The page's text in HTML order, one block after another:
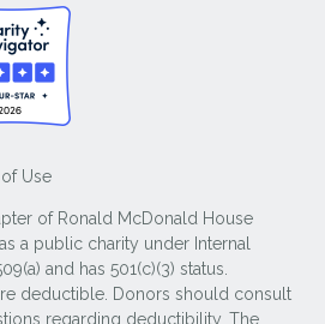
Use
of Ronald McDonald House
a public charity under Internal
and has 501(c)(3) status.
deductible. Donors should consult
regarding deductibility. The